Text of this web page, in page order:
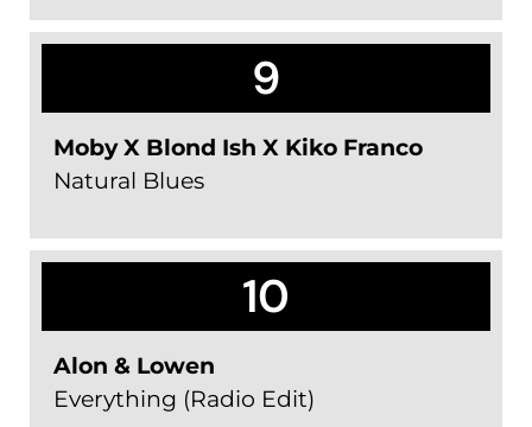
9
Moby X Blond Ish X Kiko Franco
Natural Blues
10
Alon & Lowen
Everything (Radio Edit)